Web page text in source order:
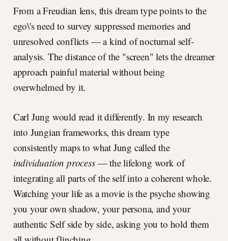
From a Freudian lens, this dream type points to the
ego\'s need to survey suppressed memories and
unresolved conflicts — a kind of nocturnal self-
analysis. The distance of the "screen" lets the dreamer
approach painful material without being
overwhelmed by it.
Carl Jung would read it differently. In my research
into Jungian frameworks, this dream type
consistently maps to what Jung called the
individuation process— the lifelong work of
integrating all parts of the self into a coherent whole.
Watching your life as a movie is the psyche showing
you your own shadow, your persona, and your
authentic Self side by side, asking you to hold them